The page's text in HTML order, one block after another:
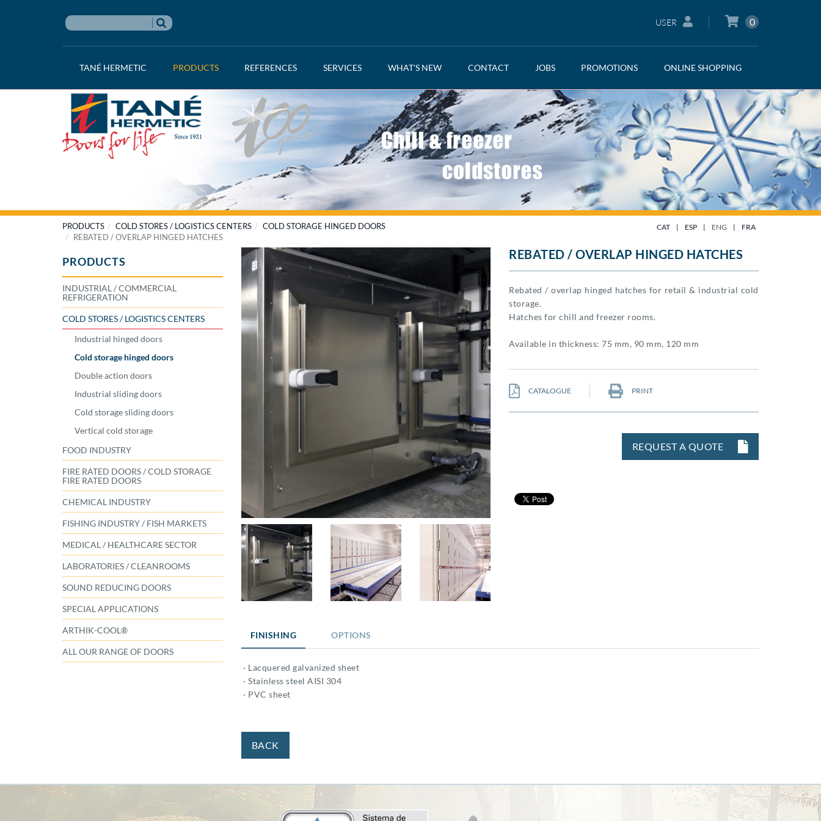
USER 0
TANÉ HERMETIC PRODUCTS REFERENCES SERVICES WHAT'S NEW CONTACT JOBS PROMOTIONS ONLINE SHOPPING
PRODUCTS COLD STORES / LOGISTICS CENTERS
COLD STORAGE HINGED DOORS
REBATED / OVERLAP HINGED HATCHES
CAT | ESP | ENG | FRA
PRODUCTS
INDUSTRIAL / COMMERCIAL
REFRIGERATION
COLD STORES / LOGISTICS CENTERS
Industrial hinged doors
Cold storage hinged doors
Double action doors
Industrial sliding doors
Cold storage sliding doors
Vertical cold storage
FOOD INDUSTRY
FIRE RATED DOORS / COLD STORAGE
FIRE RATED DOORS
CHEMICAL INDUSTRY
FISHING INDUSTRY / FISH MARKETS
MEDICAL / HEALTHCARE SECTOR
LABORATORIES / CLEANROOMS
SOUND REDUCING DOORS
SPECIAL APPLICATIONS
ARTHIK-COOL®
ALL OUR RANGE OF DOORS
REBATED / OVERLAP HINGED HATCHES
Rebated / overlap hinged hatches for retail & industrial cold
storage.
Hatches for chill and freezer rooms.
Available in thickness: 75 mm, 90 mm, 120 mm
CATALOGUE PRINT
REQUEST A QUOTE
FINISHING OPTIONS
· Lacquered galvanized sheet
· Stainless steel AISI 304
· PVC sheet
BACK